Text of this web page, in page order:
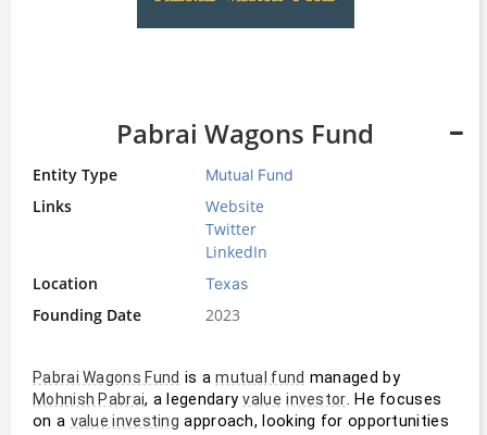
Pabrai Wagons Fund
Entity Type Mutual Fund
Links
Website
Twitter
LinkedIn
Location
Texas
Founding Date 2023
Pabrai Wagons Fund is a mutual fund managed by
Mohnish Pabrai, a legendary value investor. He focuses
on a value investing approach, looking for opportunities